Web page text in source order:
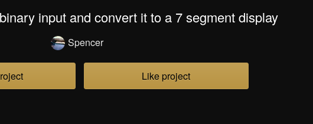
input and convert it to a 7 segment display
Spencer
Like project